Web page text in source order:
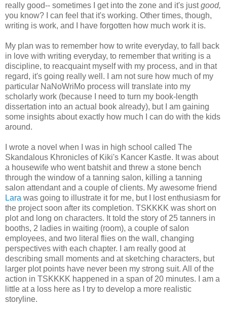
really good-- sometimes I get into the zone and it's justgood,
you know? I can feel that it's working. Other times, though,
writing is work, and I have forgotten how much work it is.
My plan was to remember how to write everyday, to fall back
in love with writing everyday, to remember that writing is a
discipline, to reacquaint myself with my process, and in that
regard, it's going really well. I am not sure how much of my
particular NaNoWriMo process will translate into my
scholarly work (because I need to turn my book-length
dissertation into an actual book already), but I am gaining
some insights about exactly how much I can do with the kids
around.
I wrote a novel when I was in high school called The
Skandalous Khronicles of Kiki's Kancer Kastle. It was about
a housewife who went batshit and threw a stone bench
through the window of a tanning salon, killing a tanning
salon attendant and a couple of clients. My awesome friend
Lara was going to illustrate it for me, but I lost enthusiasm for
the project soon after its completion. TSKKKK was short on
plot and long on characters. It told the story of 25 tanners in
booths, 2 ladies in waiting (room), a couple of salon
employees, and two literal flies on the wall, changing
perspectives with each chapter. I am really good at
describing small moments and at sketching characters, but
larger plot points have never been my strong suit. All of the
action in TSKKKK happened in a span of 20 minutes. I am a
little at a loss here as I try to develop a more realistic
storyline.